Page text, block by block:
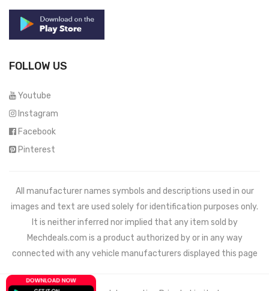
FOLLOW US
Youtube
Instagram
Facebook
Pinterest
All manufacturer names symbols and descriptions used in our
images and text are used solely for identification purposes only.
It is neither inferred nor implied that any item sold by
Mechdeals.com is a product authorized by or in any way
connected with any vehicle manufacturers displayed this page